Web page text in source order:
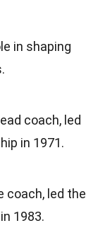
in shaping
coach, led
in 1971.
coach, led the
1983.